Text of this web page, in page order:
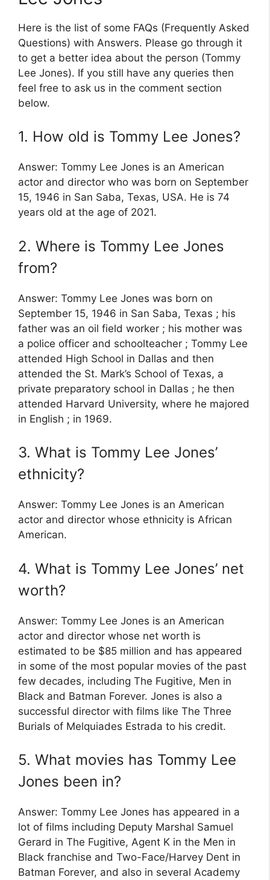
Here is the list of some FAQs (Frequently Asked
Questions) with Answers. Please go through it
to get a better idea about the person (Tommy
Lee Jones). If you still have any queries then
feel free to ask us in the comment section
below.
1. How old is Tommy Lee Jones?
Answer: Tommy Lee Jones is an American
actor and director who was born on September
15, 1946 in San Saba, Texas, USA. He is 74
years old at the age of 2021.
2. Where is Tommy Lee Jones
from?
Answer: Tommy Lee Jones was born on
September 15, 1946 in San Saba, Texas ; his
father was an oil field worker ; his mother was
a police officer and schoolteacher ; Tommy Lee
attended High School in Dallas and then
attended the St. Mark’s School of Texas, a
private preparatory school in Dallas ; he then
attended Harvard University, where he majored
in English ; in 1969.
3. What is Tommy Lee Jones’
ethnicity?
Answer: Tommy Lee Jones is an American
actor and director whose ethnicity is African
American.
4. What is Tommy Lee Jones’ net
worth?
Answer: Tommy Lee Jones is an American
actor and director whose net worth is
estimated to be $85 million and has appeared
in some of the most popular movies of the past
few decades, including The Fugitive, Men in
Black and Batman Forever. Jones is also a
successful director with films like The Three
Burials of Melquiades Estrada to his credit.
5. What movies has Tommy Lee
Jones been in?
Answer: Tommy Lee Jones has appeared in a
lot of films including Deputy Marshal Samuel
Gerard in The Fugitive, Agent K in the Men in
Black franchise and Two-Face/Harvey Dent in
Batman Forever, and also in several Academy